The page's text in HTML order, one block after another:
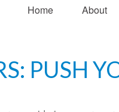
Home About
PUSH